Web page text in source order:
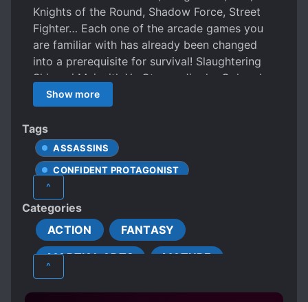
Knights of the Round, Shadow Force, Street
Fighter… Each one of the arcade games you
are familiar with has already been changed
into a prerequisite for survival! Slaughtering
Shiranui Mai with Ya Otome, Jigoku Gokuraku
Otoshi to kill Li Dian. There is only what hasn’t
been thought of, there isn’t anything that can’t
be thought of! On an unknown day, when you
walk down the stairs, you may accidentally
walk into this —— arcade nightmare!
Show more
Tags
ASSASSINS
CONFIDENT PROTAGONIST
GAME ELEMENTS
ROMANTIC SUBPLOT
SCHEMES AND CONSPIRACIES
SERVANTS
^
Categories
ACTION
FANTASY
MARTIAL ARTS
MATURE
^